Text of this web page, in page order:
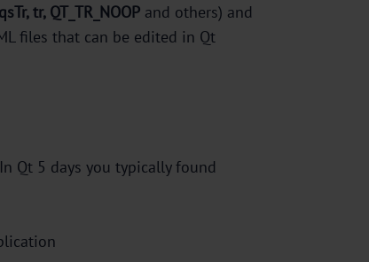
qsTr, tr, QT_TR_NOOP and others) and
files that can be edited in Qt
Qt 5 days you typically found